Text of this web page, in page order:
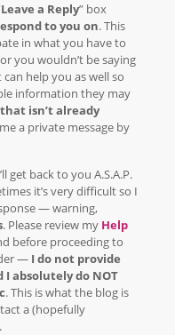
Leave a Reply” box
to you on. This
in what you have to
you wouldn’t be saying
help you as well so
information they may
that isn’t already
a private message by
get back to you A.S.A.P.
it’s very difficult so I
— warning,
. Please review my Help
before proceeding to
— I do not provide
absolutely do NOT
. This is what the blog is
a (hopefully